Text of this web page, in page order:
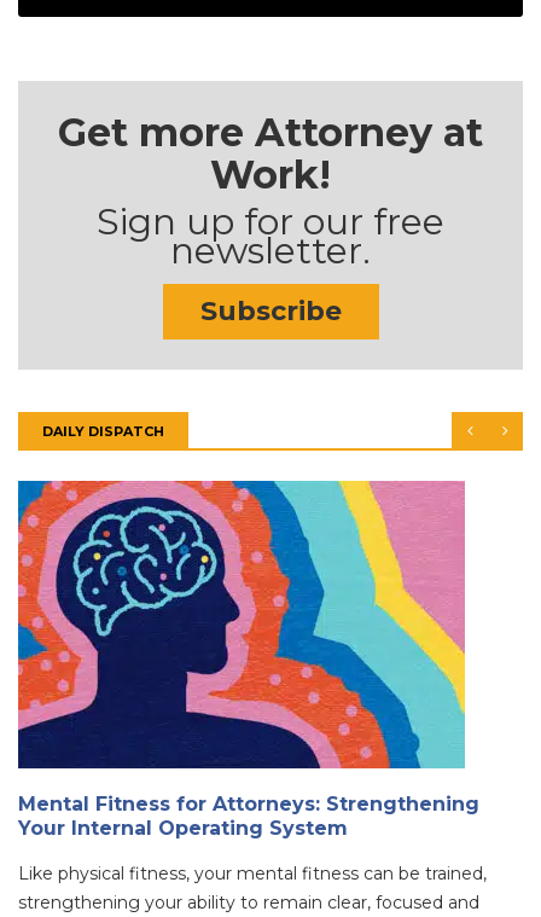
Get more Attorney at
Work!
Sign up for our free
newsletter.
Subscribe
DAILY DISPATCH
Mental Fitness for Attorneys: Strengthening
Your Internal Operating System
Like physical fitness, your mental fitness can be trained,
strengthening your ability to remain clear, focused and